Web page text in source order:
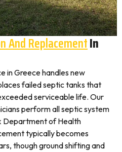
And ReplacementIn
in Greece handles new
failed septic tanks that
serviceable life. Our
perform all septic system
Department of Health
typically becomes
though ground shifting and